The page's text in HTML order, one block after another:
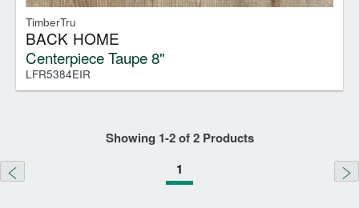
TimberTru
BACK HOME
Centerpiece Taupe 8"
LFR5384EIR
Showing 1-2of2Products
1